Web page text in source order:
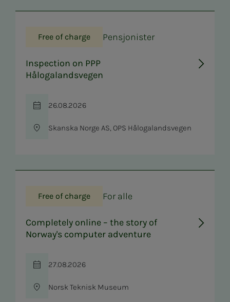
Free of charge Pensjonister
Inspection on PPP
Hålogalandsvegen
Time
26.08.2026
Location
Skanska Norge AS, OPS Hålogalandsvegen
Free of charge For alle
Completely online – the story of
Norway's computer adventure
Time
27.08.2026
Location
Norsk Teknisk Museum